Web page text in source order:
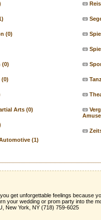
(0)
(0)
(0)
Arts (0)
(1)
get unforgettable feelings because
your wedding or prom party into the
New York, NY (718) 759-6025